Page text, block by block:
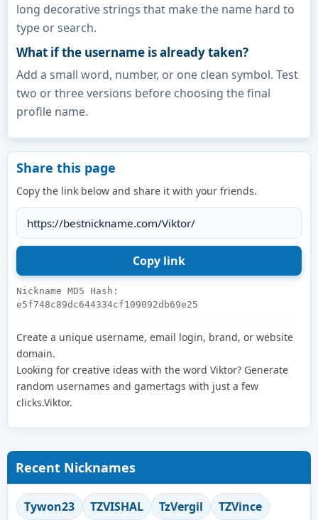
long decorative strings that make the name hard to
type or search.
What if the username is already taken?
Add a small word, number, or one clean symbol. Test
two or three versions before choosing the final
profile name.
Share this page
Copy the link below and share it with your friends.
Nickname MD5 Hash:
e5f748c89dc644334cf109092db69e25
Create a unique username, email login, brand, or website
domain.
Looking for creative ideas with the word Viktor? Generate
random usernames and gamertags with just a few
clicks.Viktor.
Recent Nicknames
Tywon23 TZVISHAL TzVergil TZVince